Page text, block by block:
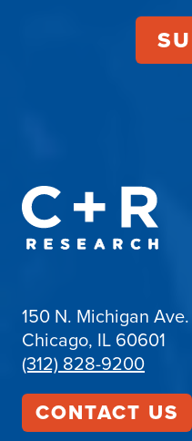
150 N. Michigan Ave.
Chicago, IL 60601
(312) 828-9200
CONTACT US